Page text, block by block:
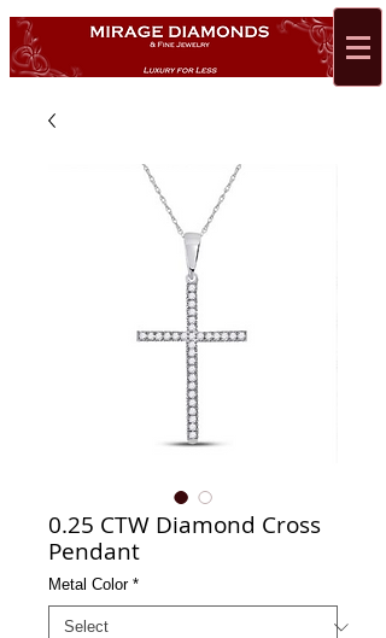
0.25 CTW Diamond Cross
Pendant
Metal Color *